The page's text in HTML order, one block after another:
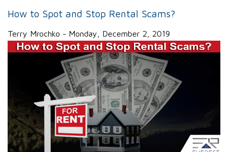
How to Spot and Stop Rental Scams?
Terry Mrochko - Monday, December 2, 2019